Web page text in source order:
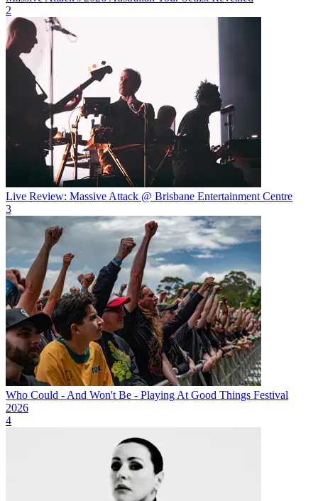
2
Live Review: Massive Attack @ Brisbane Entertainment Centre
3
Who Could - And Won't Be - Playing At Good Things Festival
2026
4